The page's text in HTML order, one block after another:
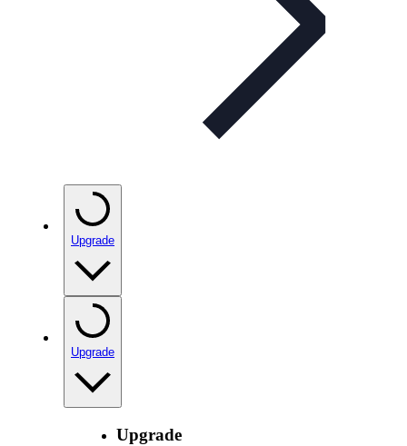
Upgrade
Upgrade
Upgrade